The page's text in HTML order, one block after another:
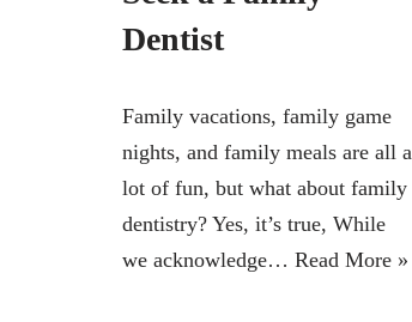
Dentist
Family vacations, family game
nights, and family meals are all a
lot of fun, but what about family
dentistry? Yes, it’s true, While
we acknowledge… Read More »